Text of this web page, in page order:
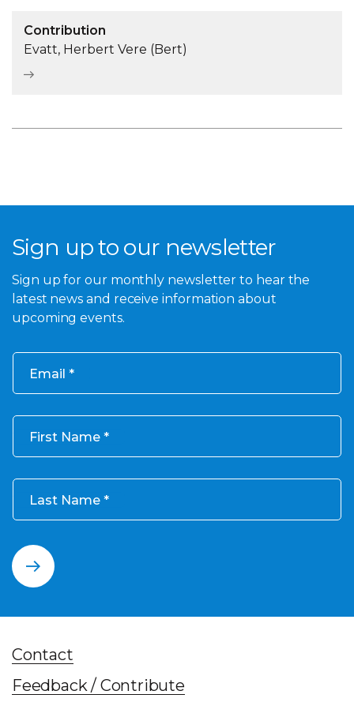
Contribution
Evatt, Herbert Vere (Bert)
Sign up to our newsletter
Sign up for our monthly newsletter to hear the
latest news and receive information about
upcoming events.
Email
First Name
Last Name
Contact
Feedback / Contribute